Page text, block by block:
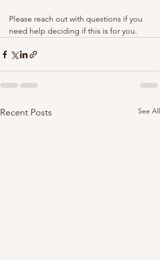
Please reach out with questions if you
need help deciding if this is for you.
Recent Posts See All